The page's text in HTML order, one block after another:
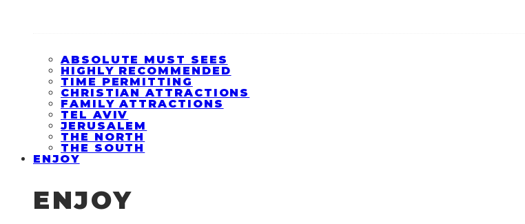
ABSOLUTE MUST SEES
HIGHLY RECOMMENDED
TIME PERMITTING
CHRISTIAN ATTRACTIONS
FAMILY ATTRACTIONS
TEL AVIV
JERUSALEM
THE NORTH
THE SOUTH
ENJOY
ENJOY